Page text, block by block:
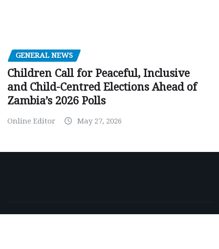
GENERAL NEWS
Children Call for Peaceful, Inclusive
and Child-Centred Elections Ahead of
Zambia’s 2026 Polls
Online Editor May 27, 2026